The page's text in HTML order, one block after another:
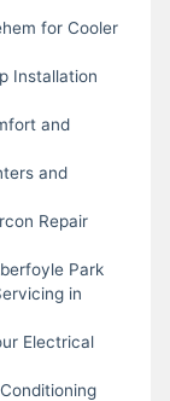
for Cooler
Installation
and
and
Repair
Park
in
Electrical